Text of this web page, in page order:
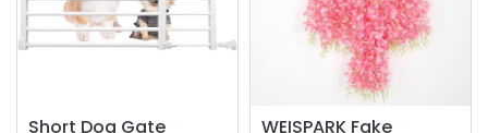
Short Dog Gate
WEISPARK Fake